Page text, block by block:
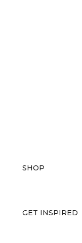
SHOP
GET INSPIRED